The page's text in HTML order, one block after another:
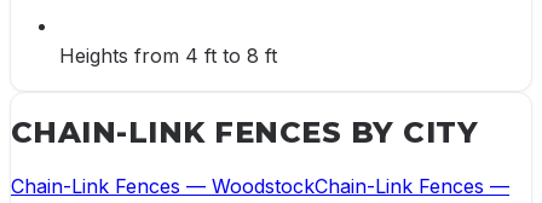
Heights from 4 ft to 8 ft
CHAIN-LINK FENCES BY CITY
Chain-Link Fences — WoodstockChain-Link Fences —